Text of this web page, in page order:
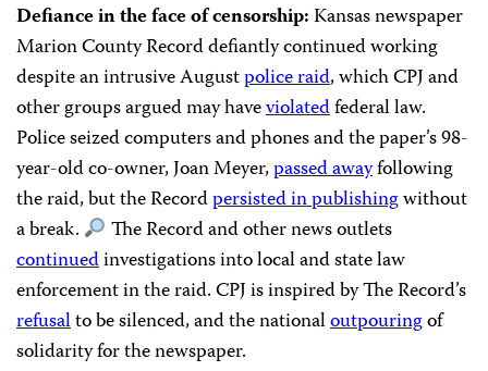
Defiance in the face of censorship:Kansas newspaper
Marion County Record defiantly continued working
despite an intrusive Augustpolice raid, which CPJ and
other groups argued may haveviolatedfederal law.
Police seized computers and phones and the paper’s 98-
year-old co-owner, Joan Meyer,passed awayfollowing
the raid, but the Recordpersisted in publishingwithout
a break.
The Record and other news outlets
continuedinvestigations into local and state law
enforcement in the raid. CPJ is inspired by The Record’s
refusalto be silenced, and the nationaloutpouringof
solidarity for the newspaper.